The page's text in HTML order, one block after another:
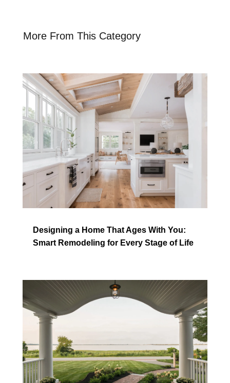
More From This Category
Designing a Home That Ages With You:
Smart Remodeling for Every Stage of Life